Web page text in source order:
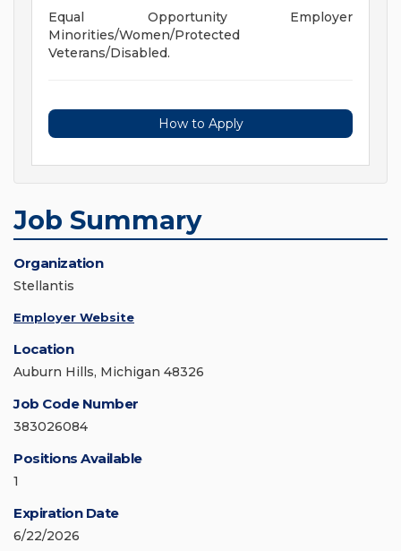
Equal Opportunity Employer
Minorities/Women/Protected
Veterans/Disabled.
How to Apply
Job Summary
Organization
Stellantis
Employer Website
Location
Auburn Hills, Michigan 48326
Job Code Number
383026084
Positions Available
1
Expiration Date
6/22/2026